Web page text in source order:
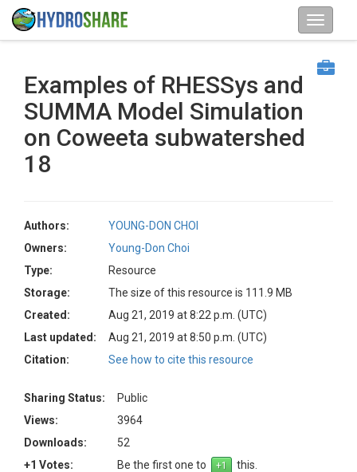
Examples of RHESSys and
SUMMA Model Simulation
on Coweeta subwatershed
18
Authors:
YOUNG-DON CHOI
Owners:
Young-Don Choi
Type:
Resource
Storage:
The size of this resource is 111.9 MB
Created:
Aug 21, 2019 at 8:22 p.m. (UTC)
Last updated:
Aug 21, 2019 at 8:50 p.m. (UTC)
Citation:
See how to cite this resource
Sharing Status:
Public
Views:
3964
Downloads:
52
+1 Votes:
Be the first one to
this.